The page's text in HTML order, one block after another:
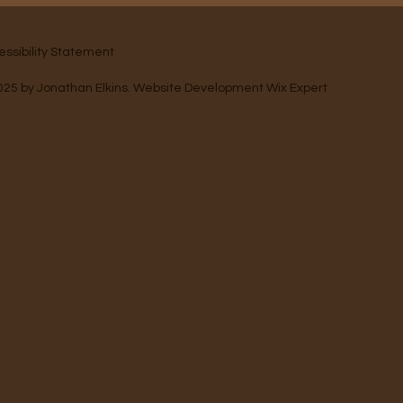
Statement
byJonathan Elkins. Website DevelopmentWix Expert